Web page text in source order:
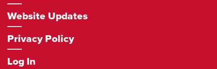
Website Updates
Privacy Policy
Log In